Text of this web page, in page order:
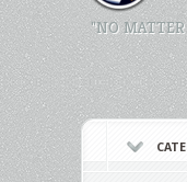
"NO